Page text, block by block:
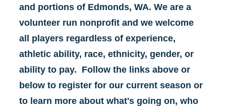
and portions of Edmonds, WA. We are a
volunteer run nonprofit and we welcome
all players regardless of experience,
athletic ability, race, ethnicity, gender, or
ability to pay.  Follow the links above or
below to register for our current season or
to learn more about what's going on, who